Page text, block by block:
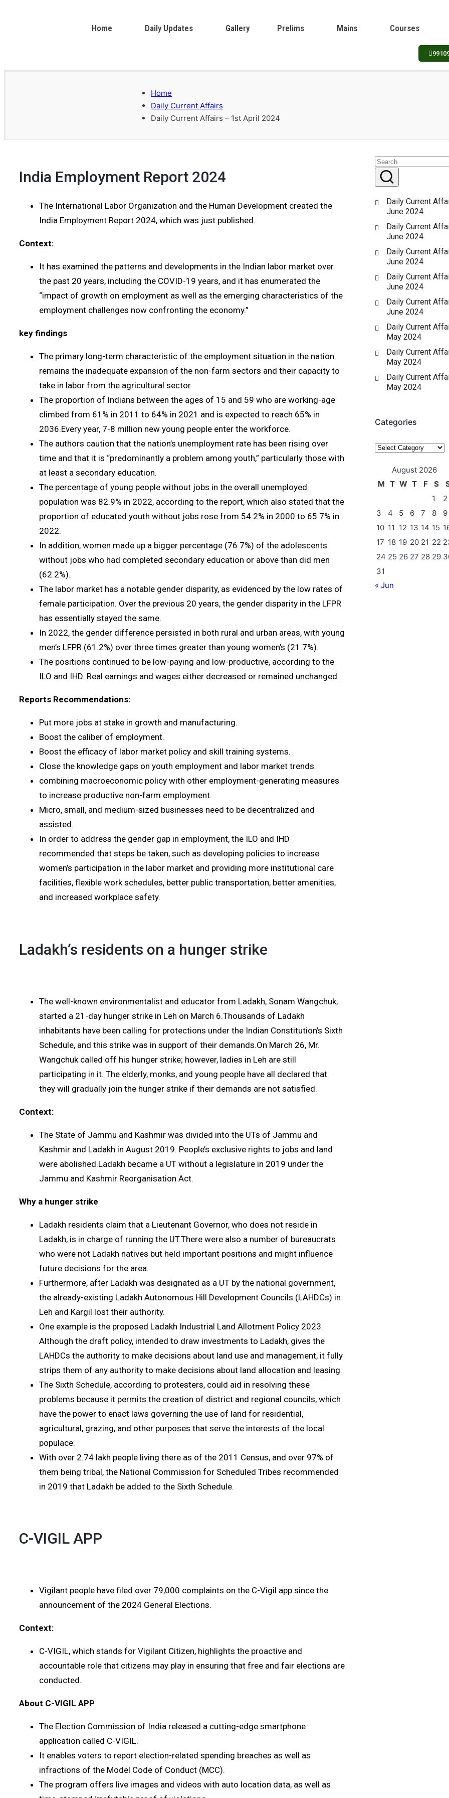
Home Daily Updates Gallery Prelims Mains Courses
Home
Daily Current Affairs
Daily Current Affairs – 1st April 2024
India Employment Report 2024
The International Labor Organization and the Human Development created the
India Employment Report 2024, which was just published.
Context:
It has examined the patterns and developments in the Indian labor market over
the past 20 years, including the COVID-19 years, and it has enumerated the
“impact of growth on employment as well as the emerging characteristics of the
employment challenges now confronting the economy.”
key findings
The primary long-term characteristic of the employment situation in the nation
remains the inadequate expansion of the non-farm sectors and their capacity to
take in labor from the agricultural sector.
The proportion of Indians between the ages of 15 and 59 who are working-age
climbed from 61% in 2011 to 64% in 2021 and is expected to reach 65% in
2036.Every year, 7-8 million new young people enter the workforce.
The authors caution that the nation’s unemployment rate has been rising over
time and that it is “predominantly a problem among youth,” particularly those with
at least a secondary education.
The percentage of young people without jobs in the overall unemployed
population was 82.9% in 2022, according to the report, which also stated that the
proportion of educated youth without jobs rose from 54.2% in 2000 to 65.7% in
2022.
In addition, women made up a bigger percentage (76.7%) of the adolescents
without jobs who had completed secondary education or above than did men
(62.2%).
The labor market has a notable gender disparity, as evidenced by the low rates of
female participation. Over the previous 20 years, the gender disparity in the LFPR
has essentially stayed the same.
In 2022, the gender difference persisted in both rural and urban areas, with young
men’s LFPR (61.2%) over three times greater than young women’s (21.7%).
The positions continued to be low-paying and low-productive, according to the
ILO and IHD. Real earnings and wages either decreased or remained unchanged.
Reports Recommendations:
Put more jobs at stake in growth and manufacturing.
Boost the caliber of employment.
Boost the efficacy of labor market policy and skill training systems.
Close the knowledge gaps on youth employment and labor market trends.
combining macroeconomic policy with other employment-generating measures
to increase productive non-farm employment.
Micro, small, and medium-sized businesses need to be decentralized and
assisted.
In order to address the gender gap in employment, the ILO and IHD
recommended that steps be taken, such as developing policies to increase
women’s participation in the labor market and providing more institutional care
facilities, flexible work schedules, better public transportation, better amenities,
and increased workplace safety.
Ladakh’s residents on a hunger strike
The well-known environmentalist and educator from Ladakh, Sonam Wangchuk,
started a 21-day hunger strike in Leh on March 6.Thousands of Ladakh
inhabitants have been calling for protections under the Indian Constitution’s Sixth
Schedule, and this strike was in support of their demands.On March 26, Mr.
Wangchuk called off his hunger strike; however, ladies in Leh are still
participating in it. The elderly, monks, and young people have all declared that
they will gradually join the hunger strike if their demands are not satisfied.
Context:
The State of Jammu and Kashmir was divided into the UTs of Jammu and
Kashmir and Ladakh in August 2019. People’s exclusive rights to jobs and land
were abolished.Ladakh became a UT without a legislature in 2019 under the
Jammu and Kashmir Reorganisation Act.
Why a hunger strike
Ladakh residents claim that a Lieutenant Governor, who does not reside in
Ladakh, is in charge of running the UT.There were also a number of bureaucrats
who were not Ladakh natives but held important positions and might influence
future decisions for the area.
Furthermore, after Ladakh was designated as a UT by the national government,
the already-existing Ladakh Autonomous Hill Development Councils (LAHDCs) in
Leh and Kargil lost their authority.
One example is the proposed Ladakh Industrial Land Allotment Policy 2023.
Although the draft policy, intended to draw investments to Ladakh, gives the
LAHDCs the authority to make decisions about land use and management, it fully
strips them of any authority to make decisions about land allocation and leasing.
The Sixth Schedule, according to protesters, could aid in resolving these
problems because it permits the creation of district and regional councils, which
have the power to enact laws governing the use of land for residential,
agricultural, grazing, and other purposes that serve the interests of the local
populace.
With over 2.74 lakh people living there as of the 2011 Census, and over 97% of
them being tribal, the National Commission for Scheduled Tribes recommended
in 2019 that Ladakh be added to the Sixth Schedule.
C-VIGIL APP
Vigilant people have filed over 79,000 complaints on the C-Vigil app since the
announcement of the 2024 General Elections.
Context:
C-VIGIL, which stands for Vigilant Citizen, highlights the proactive and
accountable role that citizens may play in ensuring that free and fair elections are
conducted.
About C-VIGIL APP
The Election Commission of India released a cutting-edge smartphone
application called C-VIGIL.
It enables voters to report election-related spending breaches as well as
infractions of the Model Code of Conduct (MCC).
The program offers live images and videos with auto location data, as well as
Daily Current
June 2024
Daily Current
June 2024
Daily Current
June 2024
Daily Current
June 2024
Daily Current
June 2024
Daily Current
May 2024
Daily Current
May 2024
Daily Current
May 2024
Categories
August 2026
M T W T F S
1
2
3
4 5 6 7 8
9
10 11 12 13 14 15
17 18 19 20 21 22
24 25 26 27 28 29
31
« Jun